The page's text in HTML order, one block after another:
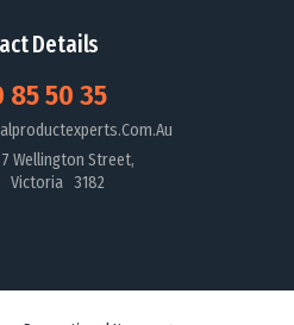
Details
85 50 35
Wellington Street,
Victoria 3182